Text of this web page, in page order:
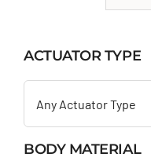
ACTUATOR TYPE
Any Actuator Type
BODY MATERIAL